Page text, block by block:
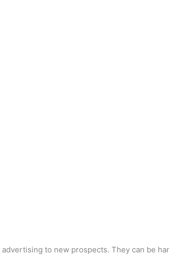
to new prospects. They can be